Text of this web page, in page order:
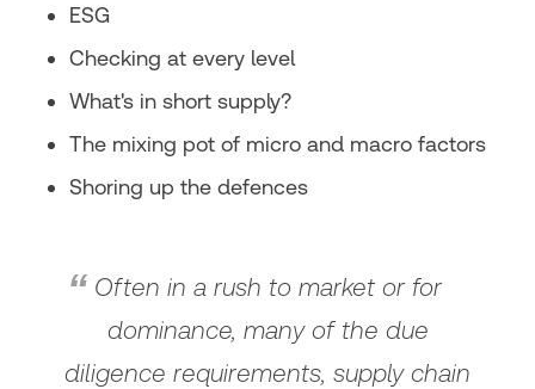
ESG
Checking at every level
What's in short supply?
The mixing pot of micro and macro factors
Shoring up the defences
Often in a rush to market or for
dominance, many of the due
diligence requirements, supply chain